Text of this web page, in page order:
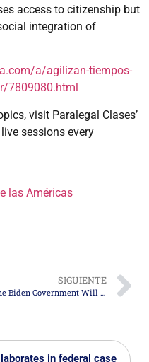
access to citizenship but
integration of
a/agilizan-tiempos-
7809080.html
visit Paralegal Clases’
sessions every
las Américas
SIGUIENTE
The Biden Government Will Not Renew the Humanitarian Program for Migrants from Cuba, Haiti, Nicaragua, and Venezuela
in federal case